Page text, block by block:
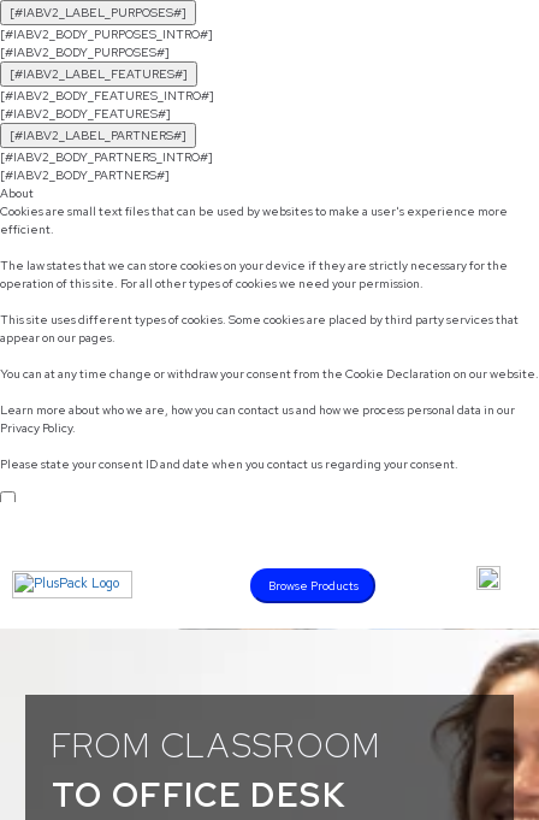
[#IABV2_LABEL_PURPOSES#]
[#IABV2_BODY_PURPOSES_INTRO#]
[#IABV2_BODY_PURPOSES#]
[#IABV2_LABEL_FEATURES#]
[#IABV2_BODY_FEATURES_INTRO#]
[#IABV2_BODY_FEATURES#]
[#IABV2_LABEL_PARTNERS#]
[#IABV2_BODY_PARTNERS_INTRO#]
[#IABV2_BODY_PARTNERS#]
About
Cookies are small text files that can be used by websites to make a user's experience more
efficient.
The law states that we can store cookies on your device if they are strictly necessary for the
operation of this site. For all other types of cookies we need your permission.
This site uses different types of cookies. Some cookies are placed by third party services that
appear on our pages.
You can at any time change or withdraw your consent from the Cookie Declaration on our website.
Learn more about who we are, how you can contact us and how we process personal data in our
Privacy Policy.
Please state your consent ID and date when you contact us regarding your consent.
Browse Products
FROM CLASSROOM
TO OFFICE DESK